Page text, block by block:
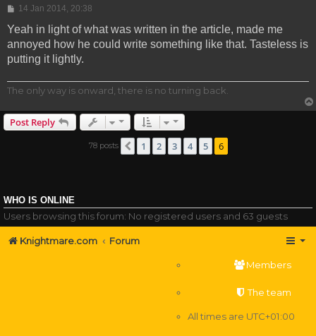
Post
14 Jan 2014, 20:38
Yeah in light of what was written in the article, made me
annoyed how he could write something like that. Tasteless is
putting it lightly.
The only way is onward, there is no turning back.
Post Reply
78 posts Previous
1 2 3 4 5 6
WHO IS ONLINE
Users browsing this forum: No registered users and 63 guests
Knightmare.com Forum
Members
The team
All times are UTC+01:00